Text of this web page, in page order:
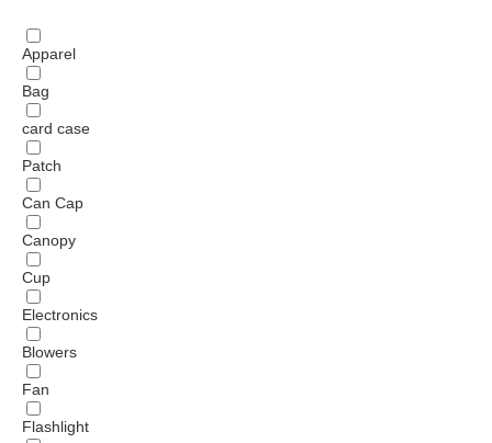
Apparel
Bag
card case
Patch
Can Cap
Canopy
Cup
Electronics
Blowers
Fan
Flashlight